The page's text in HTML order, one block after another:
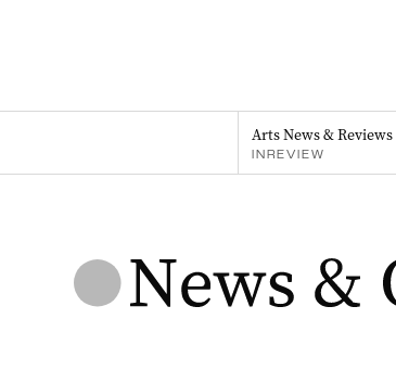
Arts News & Reviews
INREVIEW